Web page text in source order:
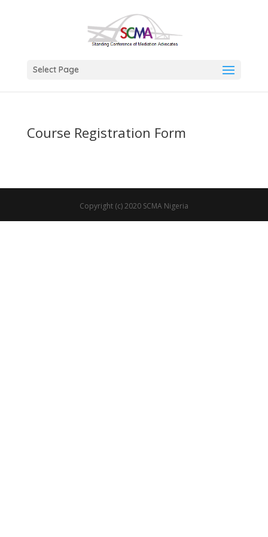
Select Page
Course Registration Form
Copyright (c) 2020 SCMA Nigeria